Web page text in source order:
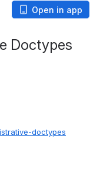
Open in app
Doctypes
doctypes